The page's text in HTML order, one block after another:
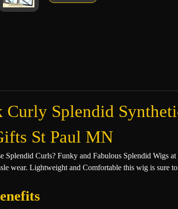
Curly Splendid
St Paul MN
Splendid Curls? Funky and Fabulous Splendid Wigs
wear. Lightweight and Comfortable this wig is sure